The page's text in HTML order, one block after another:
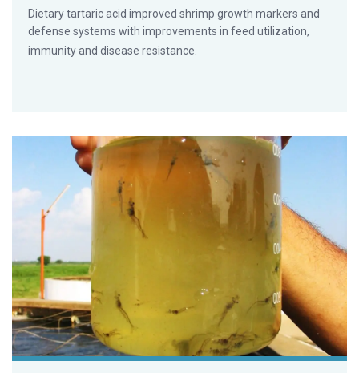
Dietary tartaric acid improved shrimp growth markers and
defense systems with improvements in feed utilization,
immunity and disease resistance.